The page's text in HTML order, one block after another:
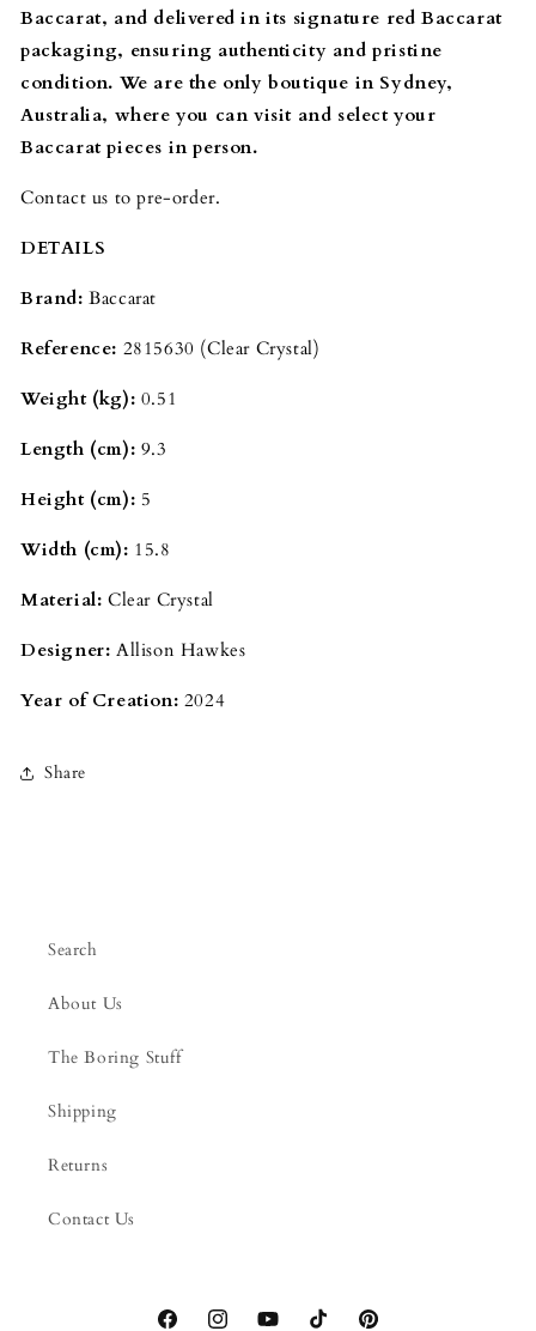
Baccarat, and delivered in its signature red Baccarat
packaging, ensuring authenticity and pristine
condition. We are the only boutique in Sydney,
Australia, where you can visit and select your
Baccarat pieces in person.
Contact us to pre-order.
DETAILS
Brand: Baccarat
Reference: 2815630 (Clear Crystal)
Weight (kg): 0.51
Length (cm): 9.3
Height (cm): 5
Width (cm): 15.8
Material: Clear Crystal
Designer: Allison Hawkes
Year of Creation: 2024
Share
Search
About Us
The Boring Stuff
Shipping
Returns
Contact Us